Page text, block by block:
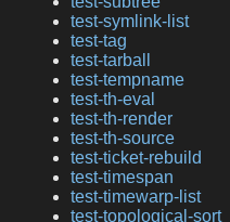
test-symlink-list
test-tag
test-tarball
test-tempname
test-th-eval
test-th-render
test-th-source
test-ticket-rebuild
test-timespan
test-timewarp-list
test-topological-sort